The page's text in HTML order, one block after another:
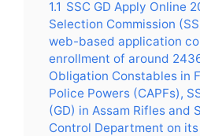
1.1 SSC GD Apply Online
Selection Commission
web-based application
enrollment of around
Obligation Constables in
Police Powers (CAPFs),
(GD) in Assam Rifles and
Control Department on